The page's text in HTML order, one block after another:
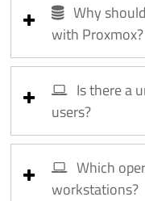
Why
with Proxmox?
Is there a
users?
Which
workstations?